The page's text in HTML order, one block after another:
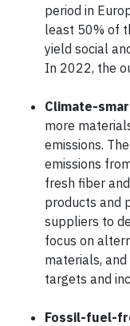
period in
least 50% of
yield social
In 2022, the
Climate-
more
emissions.
emissions
fresh fiber
products and
suppliers to
focus on
materials,
targets and
Fossil-fuel-